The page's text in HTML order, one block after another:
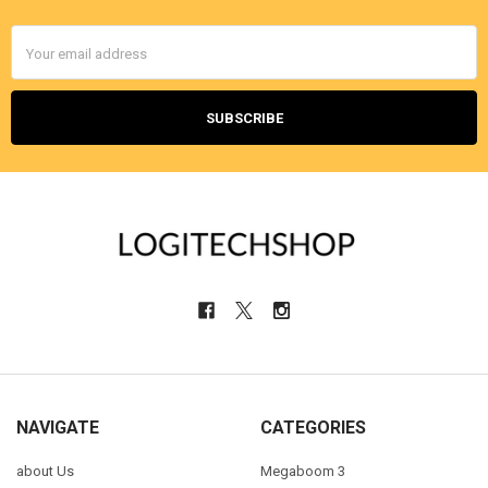
Address
NAVIGATE
about Us
CATEGORIES
Megaboom 3